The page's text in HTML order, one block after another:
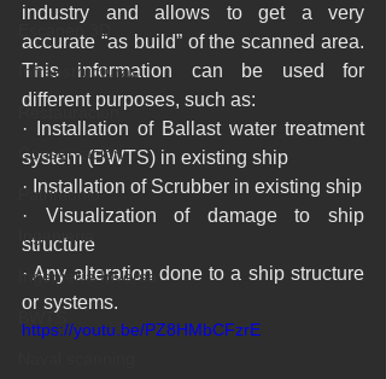
Escaneo 3D
Infraestructuras
Restauración
Conservación
Patrimonio
Ingenieria
Ingeniería Inversa
BWTS
industry and allows to get a very
accurate “as build” of the scanned area.
This information can be used for
different purposes, such as:
· Installation of Ballast water treatment
system (BWTS) in existing ship
· Installation of Scrubber in existing ship
· Visualization of damage to ship
structure
· Any alteration done to a ship structure
or systems.
https://youtu.be/PZ8HMbCFzrE